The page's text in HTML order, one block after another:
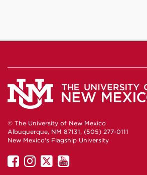
© The University of New Mexico
Albuquerque, NM 87131, (505) 277-0111
New Mexico's Flagship University
UNMUNM
UNMUNM